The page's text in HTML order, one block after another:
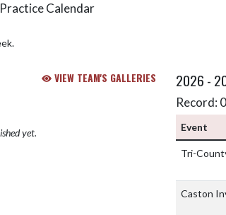
Practice Calendar
VIEW TEAM'S GALLERIES
yet.
2026 -
Record:
Event
Tri-
Caston